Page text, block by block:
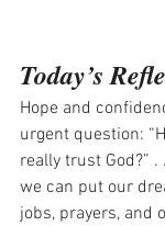
Today’s
Hope and
urgent question:
really trust God?”
we can put our
jobs, prayers, and